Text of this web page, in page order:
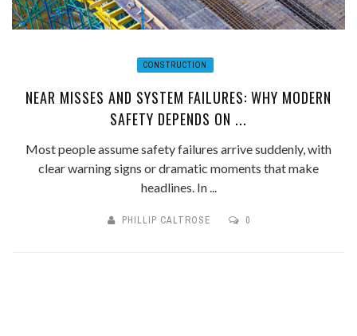
CONSTRUCTION
NEAR MISSES AND SYSTEM FAILURES: WHY MODERN
SAFETY DEPENDS ON ...
Most people assume safety failures arrive suddenly, with
clear warning signs or dramatic moments that make
headlines. In ...
PHILLIP CALTROSE 0